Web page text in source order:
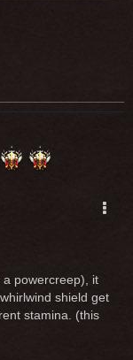
powercreep), it
shield get
stamina. (this